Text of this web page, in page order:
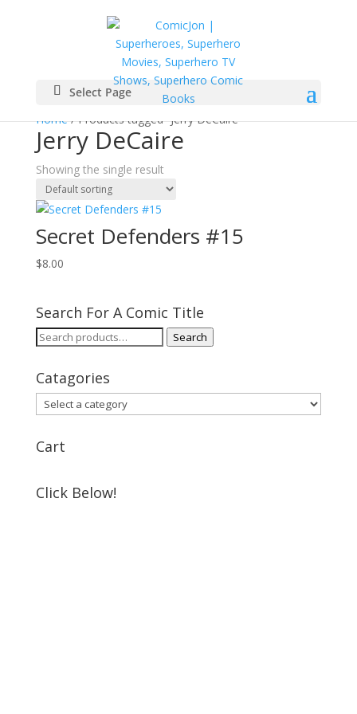
Select Page
Home/ Products tagged “Jerry DeCaire”
Jerry DeCaire
Showing the single result
Secret Defenders #15
$8.00
Search For A Comic Title
Search
Search
Catagories
Cart
Click Below!